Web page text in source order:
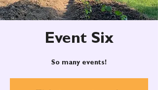
Event Six
So many events!